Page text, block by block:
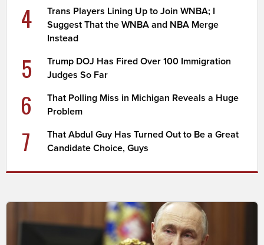
4
Trans Players Lining Up to Join WNBA; I
Suggest That the WNBA and NBA Merge
Instead
5
Trump DOJ Has Fired Over 100 Immigration
Judges So Far
6
That Polling Miss in Michigan Reveals a Huge
Problem
7
That Abdul Guy Has Turned Out to Be a Great
Candidate Choice, Guys